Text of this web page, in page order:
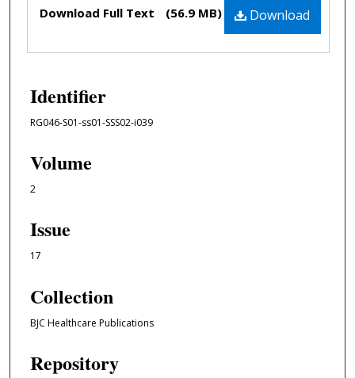
Files Download
Download Full Text (56.9 MB)
Identifier
RG046-S01-ss01-SSS02-i039
Volume
2
Issue
17
Collection
BJC Healthcare Publications
Repository